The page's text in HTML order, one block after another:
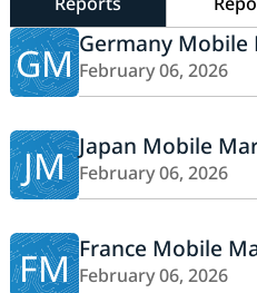
GMGermany
February 06, 2026
JM Japan Mobile
February 06, 2026
FM France Mobile
February 06, 2026